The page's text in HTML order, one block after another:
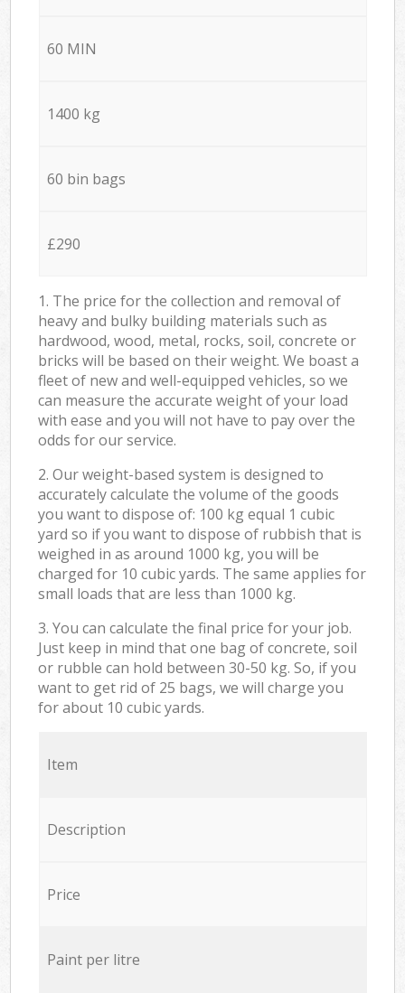
60 MIN
1400 kg
60 bin bags
£290
1. The price for the collection and removal of
heavy and bulky building materials such as
hardwood, wood, metal, rocks, soil, concrete or
bricks will be based on their weight. We boast a
fleet of new and well-equipped vehicles, so we
can measure the accurate weight of your load
with ease and you will not have to pay over the
odds for our service.
2. Our weight-based system is designed to
accurately calculate the volume of the goods
you want to dispose of: 100 kg equal 1 cubic
yard so if you want to dispose of rubbish that is
weighed in as around 1000 kg, you will be
charged for 10 cubic yards. The same applies for
small loads that are less than 1000 kg.
3. You can calculate the final price for your job.
Just keep in mind that one bag of concrete, soil
or rubble can hold between 30-50 kg. So, if you
want to get rid of 25 bags, we will charge you
for about 10 cubic yards.
Item
Description
Price
Paint per litre